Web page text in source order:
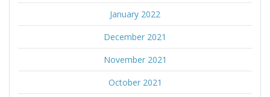
January 2022
December 2021
November 2021
October 2021